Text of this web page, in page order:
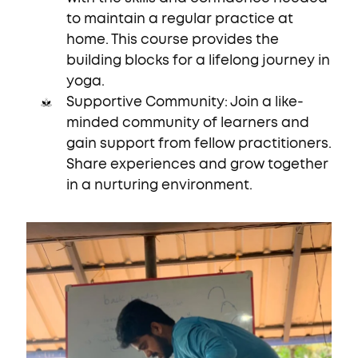
to maintain a regular practice at
home. This course provides the
building blocks for a lifelong journey in
yoga.
Supportive Community: Join a like-
minded community of learners and
gain support from fellow practitioners.
Share experiences and grow together
in a nurturing environment.